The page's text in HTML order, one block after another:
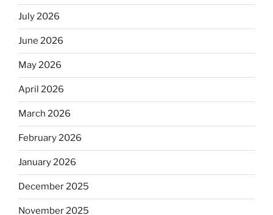
July 2026
June 2026
May 2026
April 2026
March 2026
February 2026
January 2026
December 2025
November 2025